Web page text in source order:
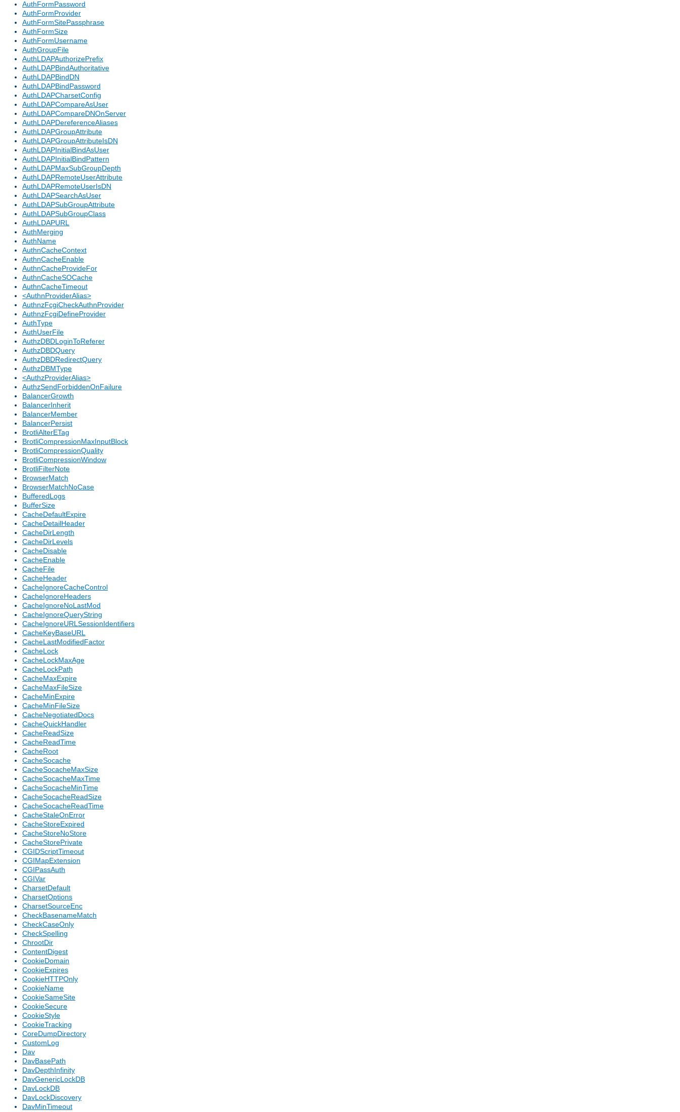
AuthFormPassword
AuthFormProvider
AuthFormSitePassphrase
AuthFormSize
AuthFormUsername
AuthGroupFile
AuthLDAPAuthorizePrefix
AuthLDAPBindAuthoritative
AuthLDAPBindDN
AuthLDAPBindPassword
AuthLDAPCharsetConfig
AuthLDAPCompareAsUser
AuthLDAPCompareDNOnServer
AuthLDAPDereferenceAliases
AuthLDAPGroupAttribute
AuthLDAPGroupAttributeIsDN
AuthLDAPInitialBindAsUser
AuthLDAPInitialBindPattern
AuthLDAPMaxSubGroupDepth
AuthLDAPRemoteUserAttribute
AuthLDAPRemoteUserIsDN
AuthLDAPSearchAsUser
AuthLDAPSubGroupAttribute
AuthLDAPSubGroupClass
AuthLDAPURL
AuthMerging
AuthName
AuthnCacheContext
AuthnCacheEnable
AuthnCacheProvideFor
AuthnCacheSOCache
AuthnCacheTimeout
<AuthnProviderAlias>
AuthnzFcgiCheckAuthnProvider
AuthnzFcgiDefineProvider
AuthType
AuthUserFile
AuthzDBDLoginToReferer
AuthzDBDQuery
AuthzDBDRedirectQuery
AuthzDBMType
<AuthzProviderAlias>
AuthzSendForbiddenOnFailure
BalancerGrowth
BalancerInherit
BalancerMember
BalancerPersist
BrotliAlterETag
BrotliCompressionMaxInputBlock
BrotliCompressionQuality
BrotliCompressionWindow
BrotliFilterNote
BrowserMatch
BrowserMatchNoCase
BufferedLogs
BufferSize
CacheDefaultExpire
CacheDetailHeader
CacheDirLength
CacheDirLevels
CacheDisable
CacheEnable
CacheFile
CacheHeader
CacheIgnoreCacheControl
CacheIgnoreHeaders
CacheIgnoreNoLastMod
CacheIgnoreQueryString
CacheIgnoreURLSessionIdentifiers
CacheKeyBaseURL
CacheLastModifiedFactor
CacheLock
CacheLockMaxAge
CacheLockPath
CacheMaxExpire
CacheMaxFileSize
CacheMinExpire
CacheMinFileSize
CacheNegotiatedDocs
CacheQuickHandler
CacheReadSize
CacheReadTime
CacheRoot
CacheSocache
CacheSocacheMaxSize
CacheSocacheMaxTime
CacheSocacheMinTime
CacheSocacheReadSize
CacheSocacheReadTime
CacheStaleOnError
CacheStoreExpired
CacheStoreNoStore
CacheStorePrivate
CGIDScriptTimeout
CGIMapExtension
CGIPassAuth
CGIVar
CharsetDefault
CharsetOptions
CharsetSourceEnc
CheckBasenameMatch
CheckCaseOnly
CheckSpelling
ChrootDir
ContentDigest
CookieDomain
CookieExpires
CookieHTTPOnly
CookieName
CookieSameSite
CookieSecure
CookieStyle
CookieTracking
CoreDumpDirectory
CustomLog
Dav
DavBasePath
DavDepthInfinity
DavGenericLockDB
DavLockDB
DavLockDiscovery
DavMinTimeout